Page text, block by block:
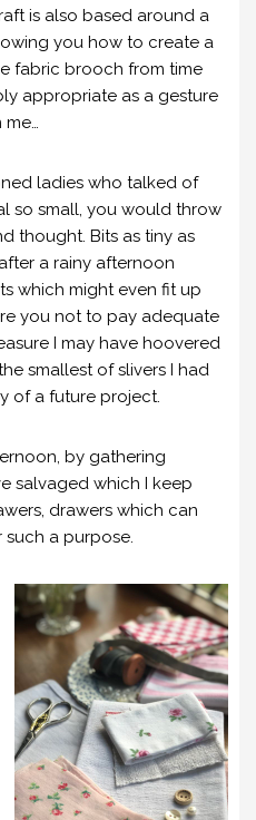
is also based around a
you how to create a
fabric brooch from time
appropriate as a gesture
ladies who talked of
so small, you would throw
thought. Bits as tiny as
a rainy afternoon
which might even fit up
you not to pay adequate
I may have hoovered
smallest of slivers I had
of a future project.
by gathering
salvaged which I keep
drawers which can
a purpose.